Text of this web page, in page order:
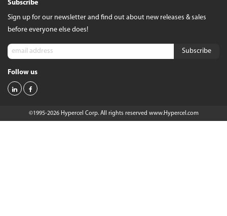
Subscribe
Sign up for our newsletter and find out about new releases & sales
before everyone else does!
Follow us
©1995-2026 Hypercel Corp. All rights reserved www.Hypercel.com